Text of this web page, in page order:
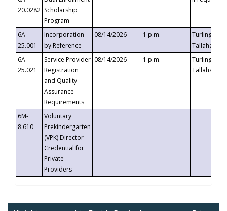
20.0282 Scholarship
Program
6A-
25.001
Incorporation
by Reference
08/14/2026 1 p.m.
Turlington
6A-
25.021
Service Provider
Registration
and Quality
Assurance
Requirements
08/14/2026 1 p.m.
Turlington
6M-
8.610
Voluntary
Prekindergarten
(VPK) Director
Credential for
Private
Providers